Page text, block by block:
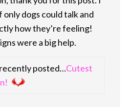
only dogs could talk and
how they’re feeling!
were a big help.
posted…Cutest